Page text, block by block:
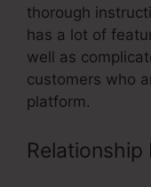
thorough
has a lot of
well as
customers who
platform.
Relationship